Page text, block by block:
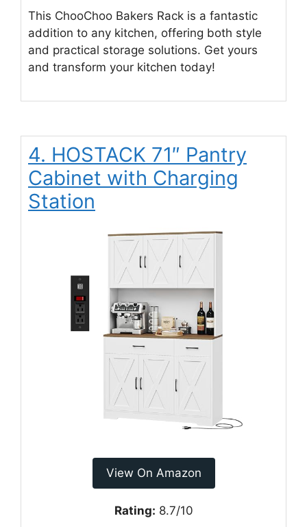
This ChooChoo Bakers Rack is a fantastic
addition to any kitchen, offering both style
and practical storage solutions. Get yours
and transform your kitchen today!
4. HOSTACK 71″ Pantry
Cabinet with Charging
Station
View On Amazon
Rating: 8.7/10